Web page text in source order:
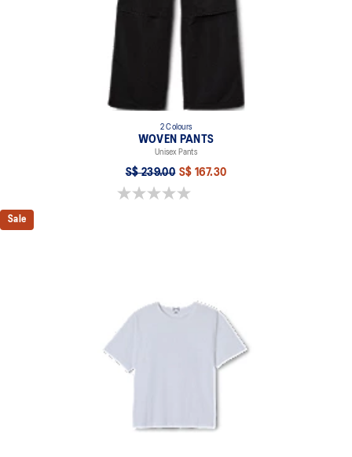
2 Colours
WOVEN PANTS
Unisex Pants
S$ 239.00 S$ 167.30
0.0 out of 5 stars.
Sale